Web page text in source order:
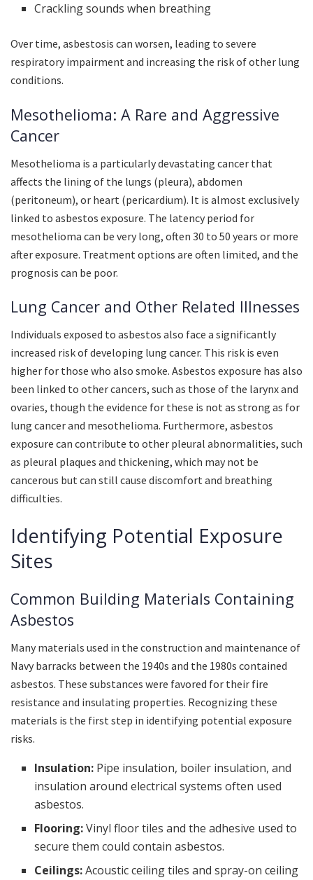
Crackling sounds when breathing
Over time, asbestosis can worsen, leading to severe
respiratory impairment and increasing the risk of other lung
conditions.
Mesothelioma: A Rare and Aggressive
Cancer
Mesothelioma is a particularly devastating cancer that
affects the lining of the lungs (pleura), abdomen
(peritoneum), or heart (pericardium). It is almost exclusively
linked to asbestos exposure. The latency period for
mesothelioma can be very long, often 30 to 50 years or more
after exposure. Treatment options are often limited, and the
prognosis can be poor.
Lung Cancer and Other Related Illnesses
Individuals exposed to asbestos also face a significantly
increased risk of developing lung cancer. This risk is even
higher for those who also smoke. Asbestos exposure has also
been linked to other cancers, such as those of the larynx and
ovaries, though the evidence for these is not as strong as for
lung cancer and mesothelioma. Furthermore, asbestos
exposure can contribute to other pleural abnormalities, such
as pleural plaques and thickening, which may not be
cancerous but can still cause discomfort and breathing
difficulties.
Identifying Potential Exposure
Sites
Common Building Materials Containing
Asbestos
Many materials used in the construction and maintenance of
Navy barracks between the 1940s and the 1980s contained
asbestos. These substances were favored for their fire
resistance and insulating properties. Recognizing these
materials is the first step in identifying potential exposure
risks.
Insulation: Pipe insulation, boiler insulation, and
insulation around electrical systems often used
asbestos.
Flooring:Vinyl floor tiles and the adhesive used to
secure them could contain asbestos.
Ceilings:Acoustic ceiling tiles and spray-on ceiling